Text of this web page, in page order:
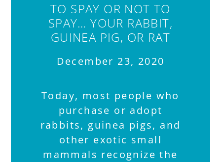
TO SPAY OR NOT TO
SPAY… YOUR RABBIT,
GUINEA PIG, OR RAT
December 23, 2020
Today, most people who
purchase or adopt
rabbits, guinea pigs, and
other exotic small
mammals recognize the